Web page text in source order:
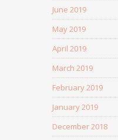
June 2019
May 2019
April 2019
March 2019
February 2019
January 2019
December 2018